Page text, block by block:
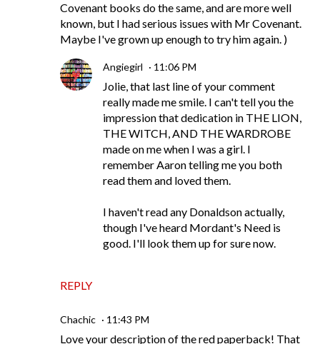
Covenant books do the same, and are more well
known, but I had serious issues with Mr Covenant.
Maybe I've grown up enough to try him again. )
REPLY
Angiegirl 11:06 PM
Jolie, that last line of your comment
really made me smile. I can't tell you the
impression that dedication in THE LION,
THE WITCH, AND THE WARDROBE
made on me when I was a girl. I
remember Aaron telling me you both
read them and loved them.
I haven't read any Donaldson actually,
though I've heard Mordant's Need is
good. I'll look them up for sure now.
Chachic 11:43 PM
Love your description of the red paperback! That